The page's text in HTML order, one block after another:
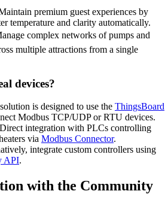
premium guest experiences by
temperature and clarity automatically.
complex networks of pumps and
multiple attractions from a single
devices?
is designed to use the ThingsBoard
Modbus TCP/UDP or RTU devices.
Direct integration with PLCs controlling
via Modbus Connector.
integrate custom controllers using
API.
with the Community